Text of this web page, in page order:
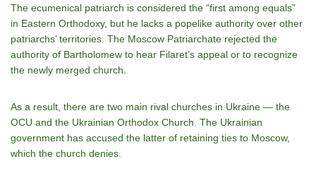
The ecumenical patriarch is considered the “first among equals”
in Eastern Orthodoxy, but he lacks a popelike authority over other
patriarchs’ territories. The Moscow Patriarchate rejected the
authority of Bartholomew to hear Filaret’s appeal or to recognize
the newly merged church.
As a result, there are two main rival churches in Ukraine — the
OCU and the Ukrainian Orthodox Church. The Ukrainian
government has accused the latter of retaining ties to Moscow,
which the church denies.